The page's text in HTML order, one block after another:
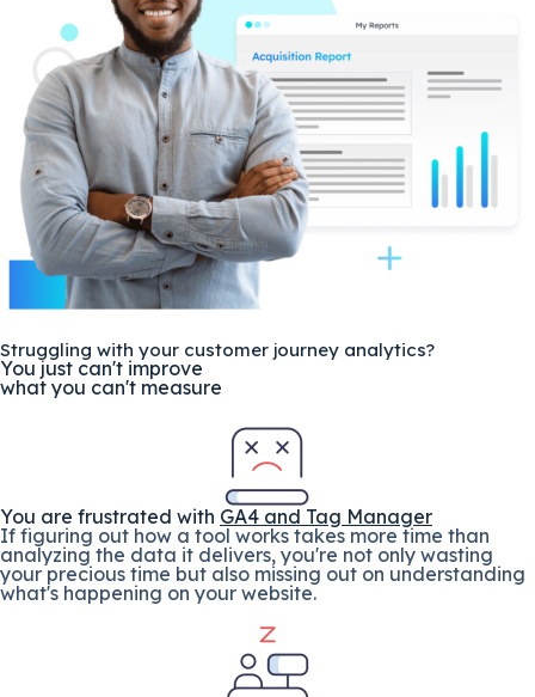
Struggling with your customer journey analytics?
You just can't improve
what you can't measure
You are frustrated with GA4 and Tag Manager
If figuring out how a tool works takes more time than
analyzing the data it delivers, you're not only wasting
your precious time but also missing out on understanding
what's happening on your website.